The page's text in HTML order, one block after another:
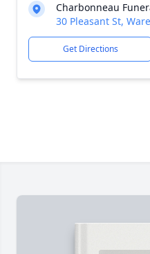
Charbonneau
30 Pleasant St,
Get Directions